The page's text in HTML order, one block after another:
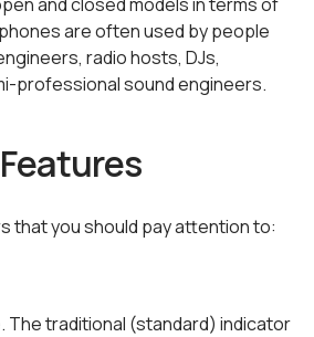
are often used by people
radio hosts, DJs,
professional sound engineers.
that you should pay attention to:
The traditional (standard) indicator